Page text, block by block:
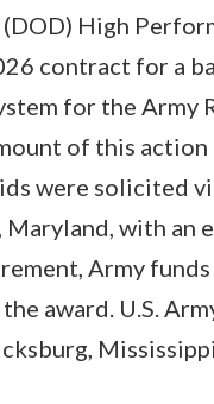
High
contract for a
for the Army
of this
were solicited
with an
Army
award. U.S.